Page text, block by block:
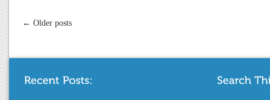
← Older posts